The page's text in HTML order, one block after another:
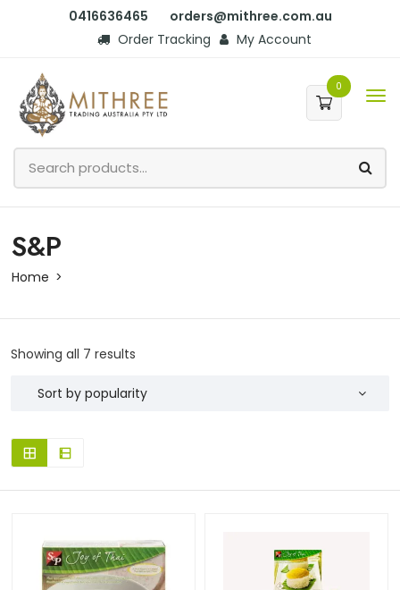
0416636465
orders@mithree.com.au
Order Tracking
My Account
0
S&P
Home
Showing all 7 results